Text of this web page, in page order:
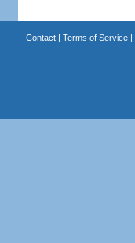
Contact| Terms of Service|